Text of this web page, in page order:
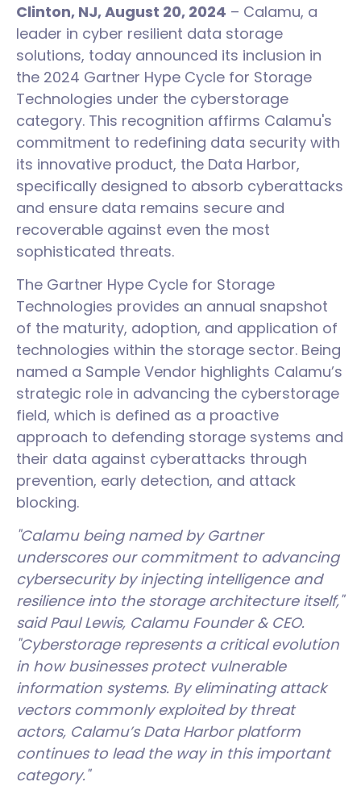
Clinton, NJ, August 20, 2024 – Calamu, a
leader in cyber resilient data storage
solutions, today announced its inclusion in
the 2024 Gartner Hype Cycle for Storage
Technologies under the cyberstorage
category. This recognition affirms Calamu's
commitment to redefining data security with
its innovative product, the Data Harbor,
specifically designed to absorb cyberattacks
and ensure data remains secure and
recoverable against even the most
sophisticated threats.
The Gartner Hype Cycle for Storage
Technologies provides an annual snapshot
of the maturity, adoption, and application of
technologies within the storage sector. Being
named a Sample Vendor highlights Calamu’s
strategic role in advancing the cyberstorage
field, which is defined as a proactive
approach to defending storage systems and
their data against cyberattacks through
prevention, early detection, and attack
blocking.
"Calamu being named by Gartner
underscores our commitment to advancing
cybersecurity by injecting intelligence and
resilience into the storage architecture itself,"
said Paul Lewis, Calamu Founder & CEO.
"Cyberstorage represents a critical evolution
in how businesses protect vulnerable
information systems. By eliminating attack
vectors commonly exploited by threat
actors, Calamu’s Data Harbor platform
continues to lead the way in this important
category."